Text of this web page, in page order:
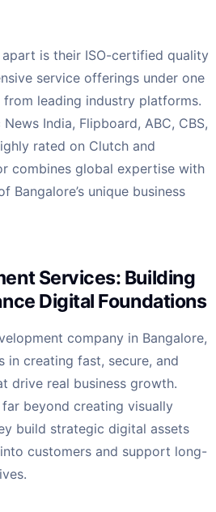
apart is their ISO-certified quality
service offerings under one
leading industry platforms.
India, Flipboard, ABC, CBS,
rated on Clutch and
combines global expertise with
Bangalore’s unique business
Services: Building
Digital Foundations
company in Bangalore,
in creating fast, secure, and
drive real business growth.
beyond creating visually
build strategic digital assets
customers and support long-